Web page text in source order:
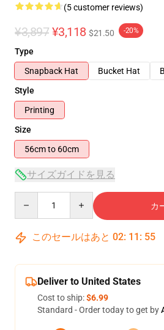
(5 customer reviews)
¥3,897 ¥3,118 $21.50 -20%
Type
Snapback Hat
Bucket Hat
Style
Printing
Size
56cm to 60cm
サイズガイドを見る
カ
このセールはあと 02: 11 : 54
Deliver to United States
Cost to ship:$6.99
Standard - Order today to get by